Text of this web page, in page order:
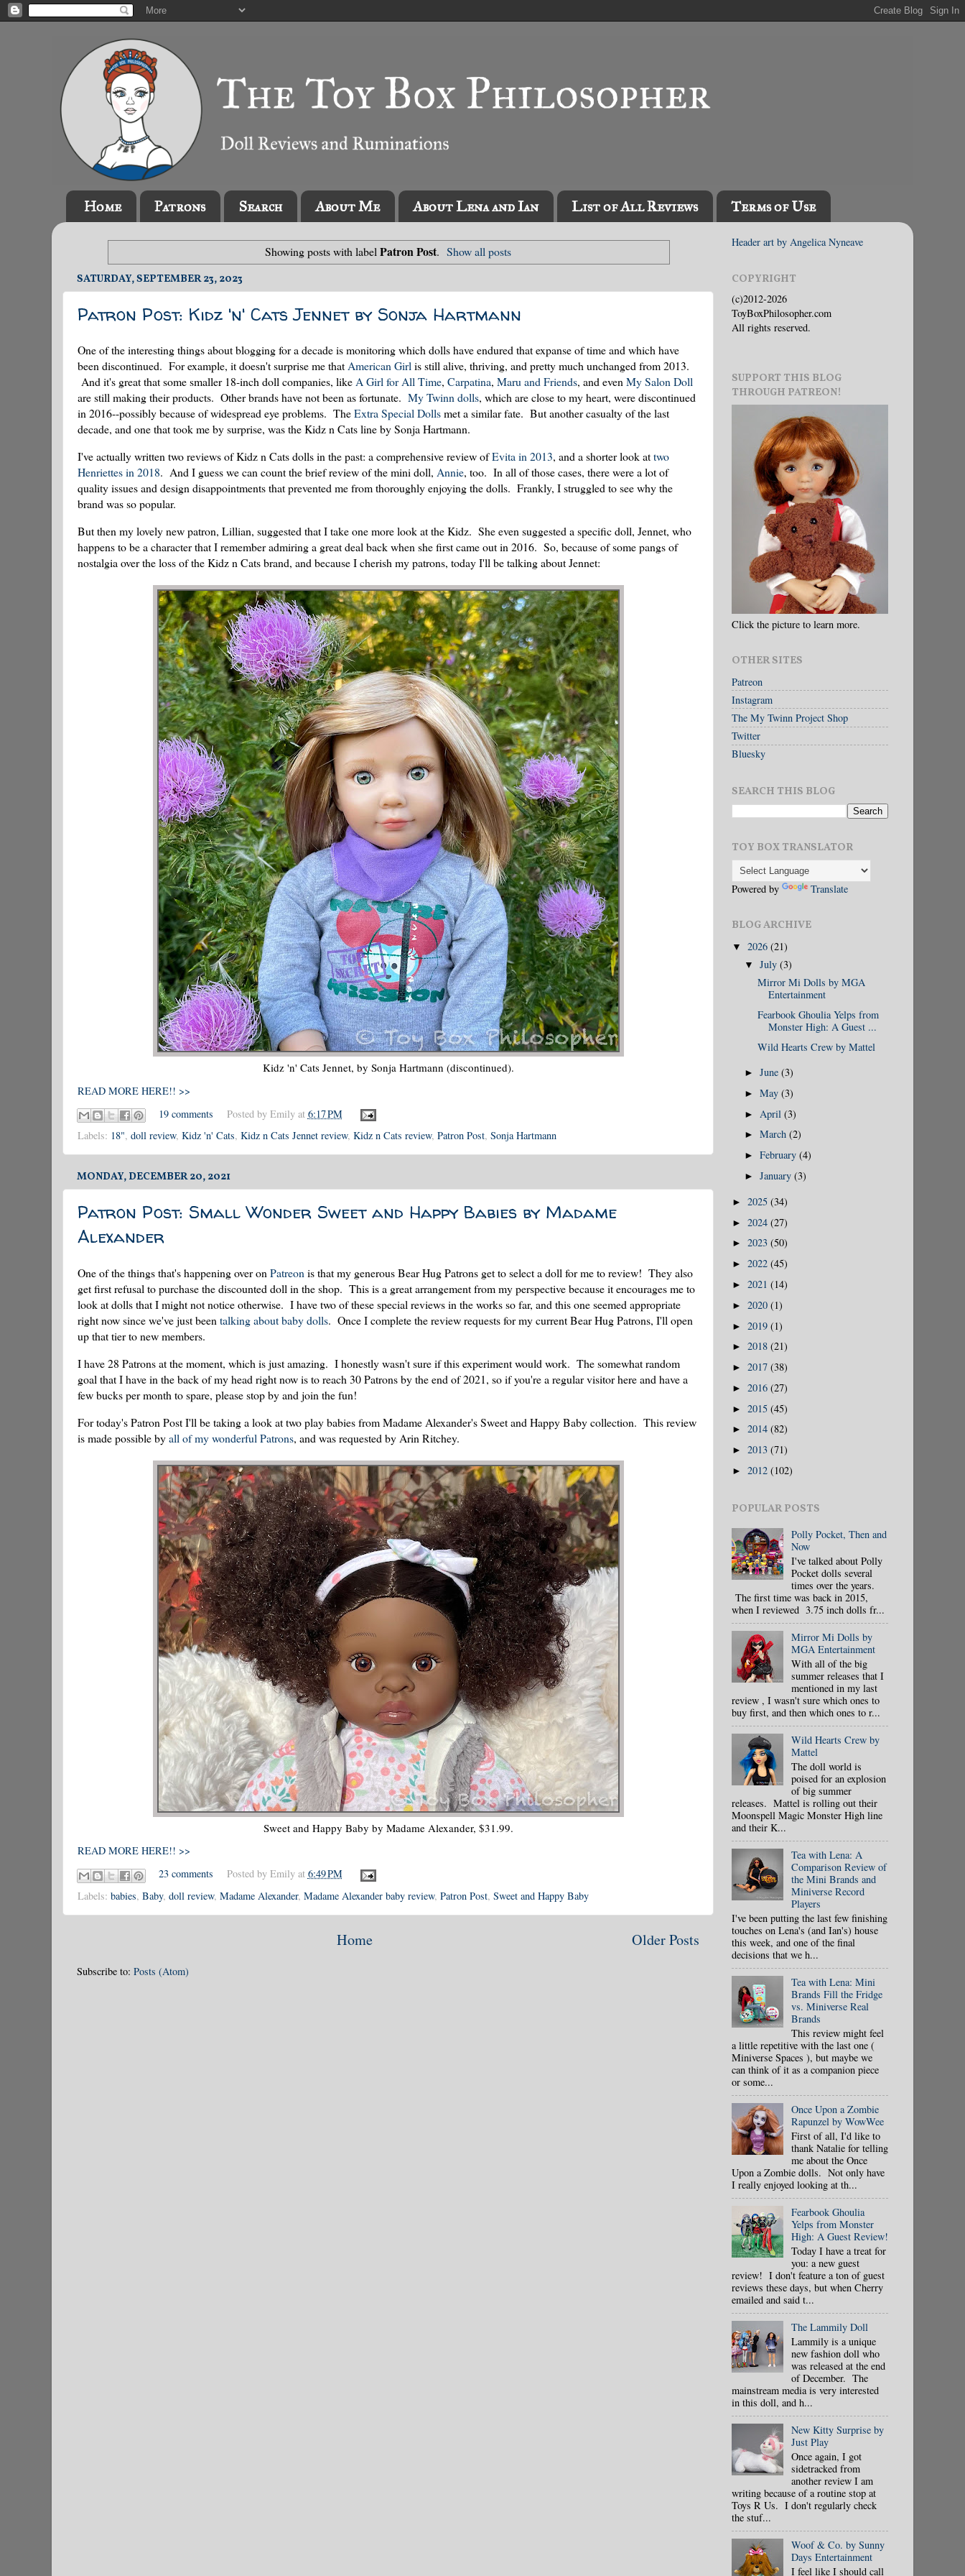
Home Patrons Search About Me About Lena and Ian List of All Reviews Terms of Use
Showing posts with label Patron Post. Show all posts
SATURDAY, SEPTEMBER 23, 2023
Patron Post: Kidz 'n' Cats Jennet by Sonja Hartmann
One of the interesting things about blogging for a decade is monitoring which dolls have endured that expanse of time and which have
been discontinued. For example, it doesn't surprise me thatAmerican Girlis still alive, thriving, and pretty much unchanged from 2013.
And it's great that some smaller 18-inch doll companies, likeA Girl for All Time, Carpatina, Maru and Friends, and evenMy Salon Doll
are still making their products. Other brands have not been as fortunate. My Twinn dolls, which are close to my heart, were discontinued
in 2016--possibly because of widespread eye problems. TheExtra Special Dollsmet a similar fate. But another casualty of the last
decade, and one that took me by surprise, was the Kidz n Cats line by Sonja Hartmann.
I've actually written two reviews of Kidz n Cats dolls in the past: a comprehensive review ofEvita in 2013, and a shorter look attwo
Henriettes in 2018. And I guess we can count the brief review of the mini doll, Annie, too. In all of those cases, there were a lot of
quality issues and design disappointments that prevented me from thoroughly enjoying the dolls. Frankly, I struggled to see why the
brand was so popular.
But then my lovely new patron, Lillian, suggested that I take one more look at the Kidz. She even suggested a specific doll, Jennet, who
happens to be a character that I remember admiring a great deal back when she first came out in 2016. So, because of some pangs of
nostalgia over the loss of the Kidz n Cats brand, and because I cherish my patrons, today I'll be talking about Jennet:
Kidz 'n' Cats Jennet, by Sonja Hartmann (discontinued).
READ MORE HERE!! >>
19 comments
Posted by Emily at 6:17 PM
Labels: 18", doll review, Kidz 'n' Cats, Kidz n Cats Jennet review, Kidz n Cats review, Patron Post, Sonja Hartmann
MONDAY, DECEMBER 20, 2021
Patron Post: Small Wonder Sweet and Happy Babies by Madame
Alexander
One of the things that's happening over on Patreon is that my generous Bear Hug Patrons get to select a doll for me to review! They also
get first refusal to purchase the discounted doll in the shop. This is a great arrangement from my perspective because it encourages me to
look at dolls that I might not notice otherwise. I have two of these special reviews in the works so far, and this one seemed appropriate
right now since we've just been talking about baby dolls. Once I complete the review requests for my current Bear Hug Patrons, I'll open
up that tier to new members.
I have 28 Patrons at the moment, which is just amazing. I honestly wasn't sure if this experiment would work. The somewhat random
goal that I have in the back of my head right now is to reach 30 Patrons by the end of 2021, so if you're a regular visitor here and have a
few bucks per month to spare, please stop by and join the fun!
For today's Patron Post I'll be taking a look at two play babies from Madame Alexander's Sweet and Happy Baby collection. This review
is made possible byall of my wonderful Patrons, and was requested by Arin Ritchey.
Sweet and Happy Baby by Madame Alexander, $31.99.
READ MORE HERE!! >>
23 comments
Posted by Emily at 6:49 PM
Labels: babies, Baby, doll review, Madame Alexander, Madame Alexander baby review, Patron Post, Sweet and Happy Baby
Older Posts
Home
Subscribe to: Posts (Atom)
Header art by Angelica Nyneave
COPYRIGHT
(c)2012-2026
ToyBoxPhilosopher.com
All rights reserved.
SUPPORT THIS BLOG
THROUGH PATREON!
Click the picture to learn more.
OTHER SITES
Patreon
Instagram
The My Twinn Project Shop
Twitter
Bluesky
SEARCH THIS BLOG
TOY BOX TRANSLATOR
Powered by Translate
BLOG ARCHIVE
▼ 2026 (21)
▼July(3)
Mirror Mi Dolls by MGA
Entertainment
Fearbook Ghoulia Yelps from
Monster High: A Guest ...
Wild Hearts Crew by Mattel
►June(3)
►May(3)
► April(3)
►March(2)
►February(4)
►January(3)
► 2025 (34)
► 2024 (27)
► 2023 (50)
► 2022 (45)
► 2021 (14)
► 2020 (1)
► 2019 (1)
► 2018 (21)
► 2017 (38)
► 2016 (27)
► 2015 (45)
► 2014 (82)
► 2013 (71)
► 2012 (102)
POPULAR POSTS
Polly Pocket, Then and
Now
I've talked about Polly
Pocket dolls several
times over the years.
The first time was back in 2015,
when I reviewed 3.75 inch dolls fr...
Mirror Mi Dolls by
MGA Entertainment
With all of the big
summer releases that I
mentioned in my last
review , I wasn't sure which ones to
buy first, and then which ones to r...
Wild Hearts Crew by
Mattel
The doll world is
poised for an explosion
of big summer
releases. Mattel is rolling out their
Moonspell Magic Monster High line
and their K...
Tea with Lena: A
Comparison Review of
the Mini Brands and
Miniverse Record
Players
I've been putting the last few finishing
touches on Lena's (and Ian's) house
this week, and one of the final
decisions that we h...
Tea with Lena: Mini
Brands Fill the Fridge
vs. Miniverse Real
Brands
This review might feel
a little repetitive with the last one (
Miniverse Spaces ), but maybe we
can think of it as a companion piece
or some...
Once Upon a Zombie
Rapunzel by WowWee
First of all, I'd like to
thank Natalie for telling
me about the Once
Upon a Zombie dolls. Not only have
I really enjoyed looking at th...
Fearbook Ghoulia
Yelps from Monster
High: A Guest Review!
Today I have a treat for
you: a new guest
review! I don't feature a ton of guest
reviews these days, but when Cherry
emailed and said t...
The Lammily Doll
Lammily is a unique
new fashion doll who
was released at the end
of December. The
mainstream media is very interested
in this doll, and h...
New Kitty Surprise by
Just Play
Once again, I got
sidetracked from
another review I am
writing because of a routine stop at
Toys R Us. I don't regularly check
the stuf...
Woof & Co. by Sunny
Days Entertainment
I feel like I should call